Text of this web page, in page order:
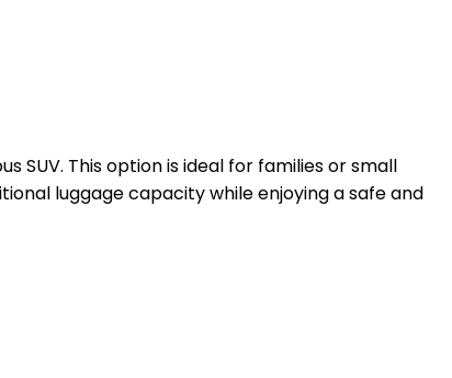
SUV. This option is ideal for families or small
luggage capacity while enjoying a safe and